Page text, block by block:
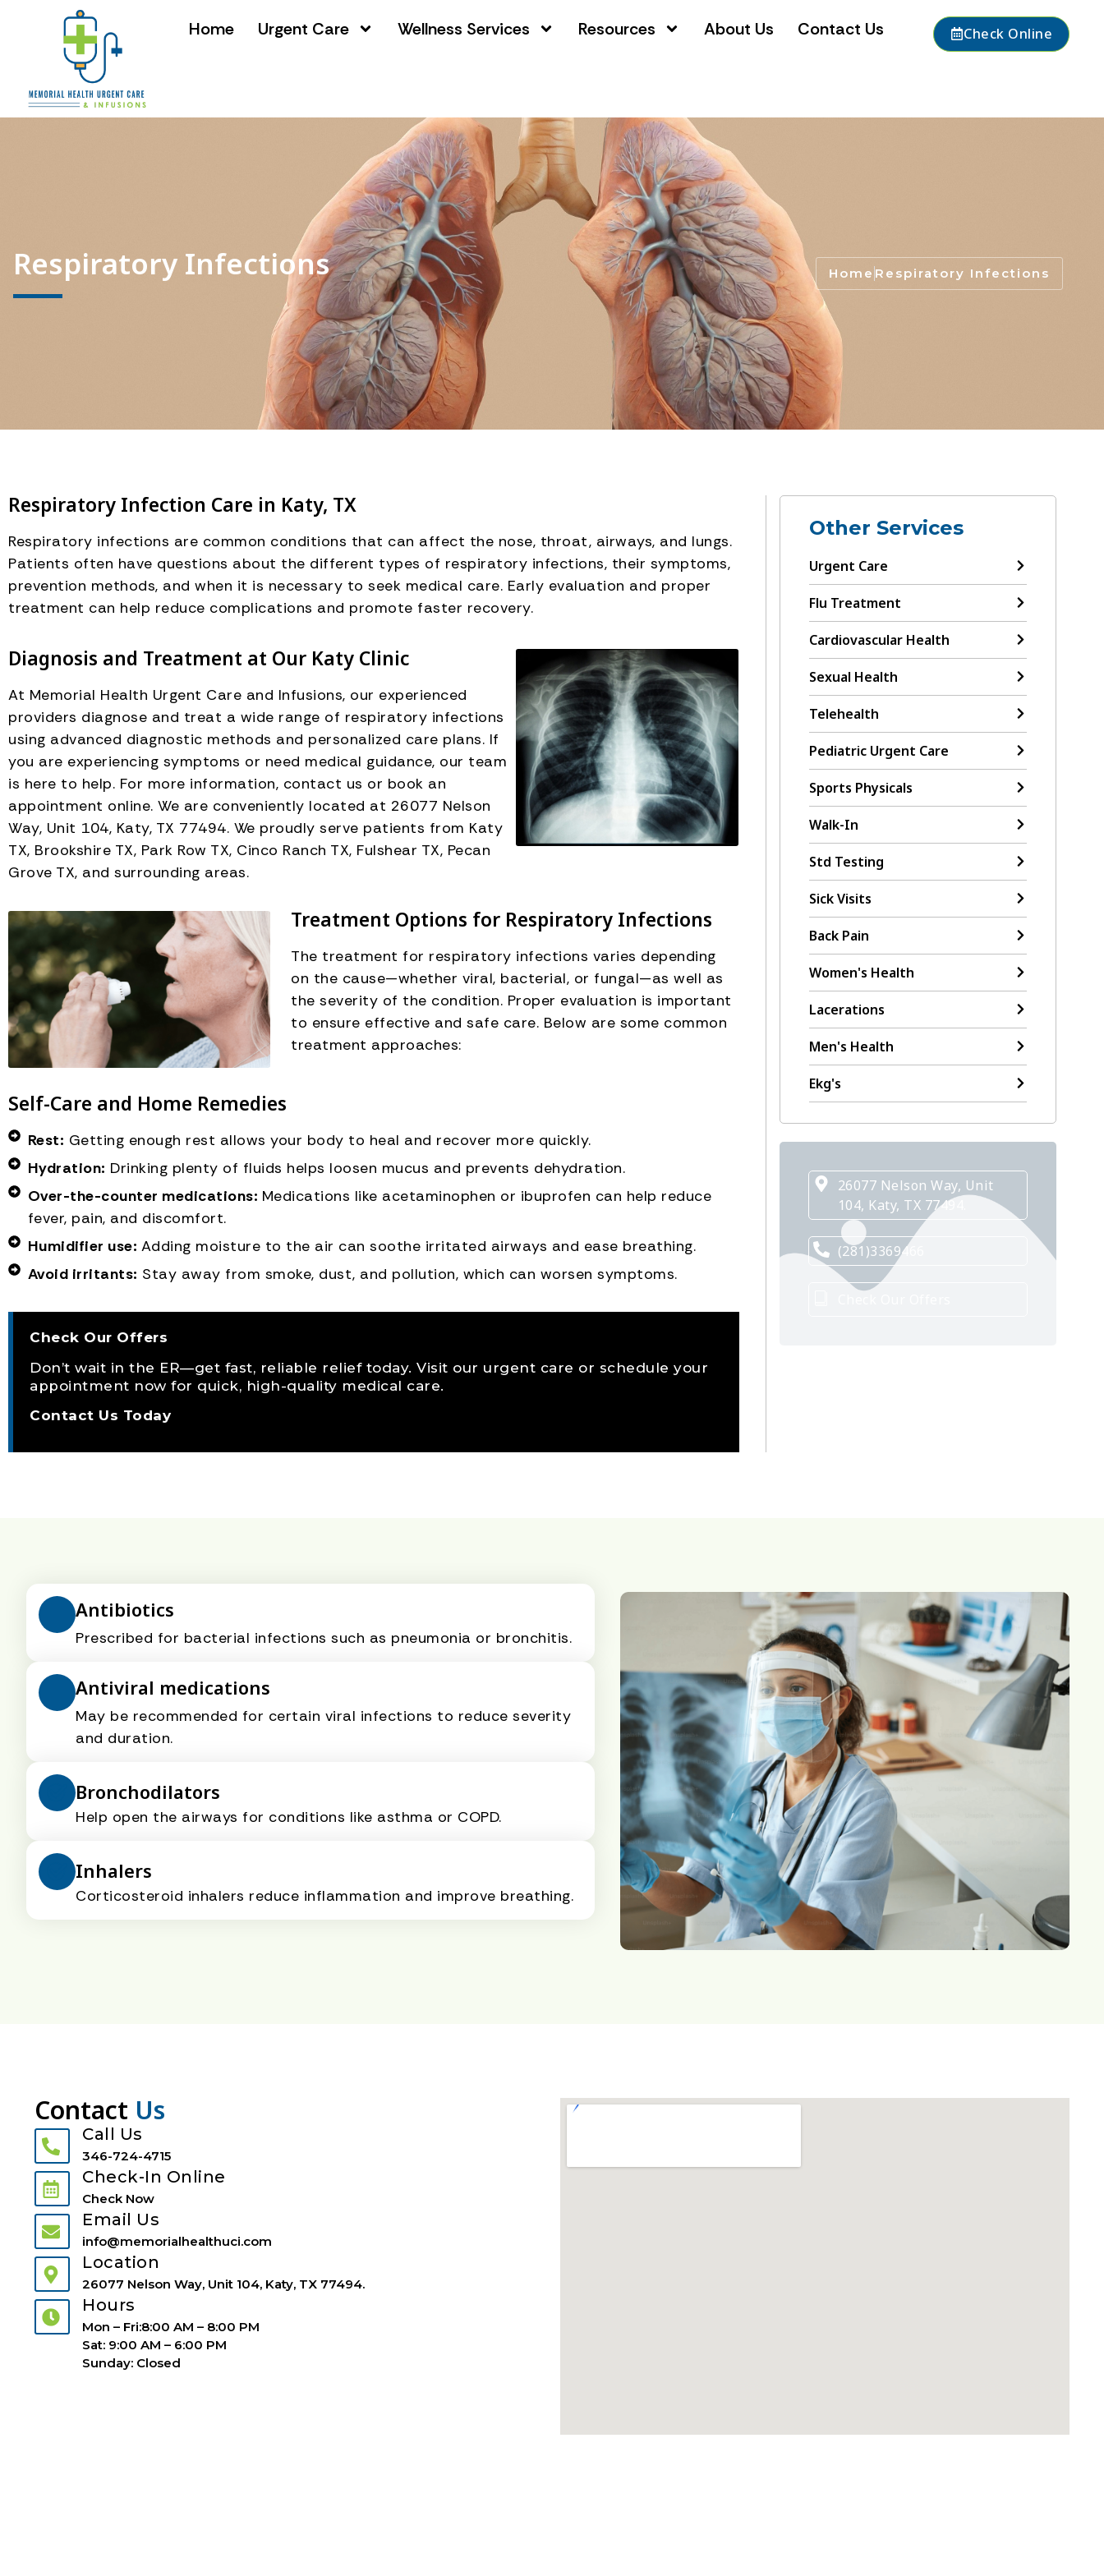
Home Urgent Care Wellness Services Resources About Us Contact Us Check Online
Respiratory Infections Home Respiratory Infections
Respiratory Infection Care in Katy, TX
Respiratory infections are common conditions that can affect the nose, throat, airways, and lungs.
Patients often have questions about the different types of respiratory infections, their symptoms,
prevention methods, and when it is necessary to seek medical care. Early evaluation and proper
treatment can help reduce complications and promote faster recovery.
Diagnosis and Treatment at Our Katy Clinic
At Memorial Health Urgent Care and Infusions, our experienced
providers diagnose and treat a wide range of respiratory infections
using advanced diagnostic methods and personalized care plans. If
you are experiencing symptoms or need medical guidance, our team
is here to help. For more information, contact us or book an
appointment online. We are conveniently located at 26077 Nelson
Way, Unit 104, Katy, TX 77494. We proudly serve patients from Katy
TX, Brookshire TX, Park Row TX, Cinco Ranch TX, Fulshear TX, Pecan
Grove TX, and surrounding areas.
Treatment Options for Respiratory Infections
The treatment for respiratory infections varies depending
on the cause—whether viral, bacterial, or fungal—as well as
the severity of the condition. Proper evaluation is important
to ensure effective and safe care. Below are some common
treatment approaches:
Self-Care and Home Remedies
Rest: Getting enough rest allows your body to heal and recover more quickly.
Hydration: Drinking plenty of fluids helps loosen mucus and prevents dehydration.
Over-the-counter medications: Medications like acetaminophen or ibuprofen can help reduce
fever, pain, and discomfort.
Humidifier use: Adding moisture to the air can soothe irritated airways and ease breathing.
Avoid irritants: Stay away from smoke, dust, and pollution, which can worsen symptoms.
Check Our Offers
Don’t wait in the ER—get fast, reliable relief today. Visit our urgent care or schedule your
appointment now for quick, high-quality medical care.
Contact Us Today
Other Services
Urgent Care
Flu Treatment
Cardiovascular Health
Sexual Health
Telehealth
Pediatric Urgent Care
Sports Physicals
Walk-In
Std Testing
Sick Visits
Back Pain
Women's Health
Lacerations
Men's Health
Ekg's
26077 Nelson Way, Unit
104, Katy, TX 77494.
(281)3369466
Antibiotics
Prescribed for bacterial infections such as pneumonia or bronchitis.
Antiviral medications
May be recommended for certain viral infections to reduce severity
and duration.
Bronchodilators
Help open the airways for conditions like asthma or COPD.
Inhalers
Corticosteroid inhalers reduce inflammation and improve breathing.
Contact Us
Call Us
346-724-4715
Check-In Online
Check Now
Email Us
info@memorialhealthuci.com
Location
26077 Nelson Way, Unit 104, Katy, TX 77494.
Hours
Mon – Fri:8:00 AM – 8:00 PM
Sat: 9:00 AM – 6:00 PM
Sunday: Closed